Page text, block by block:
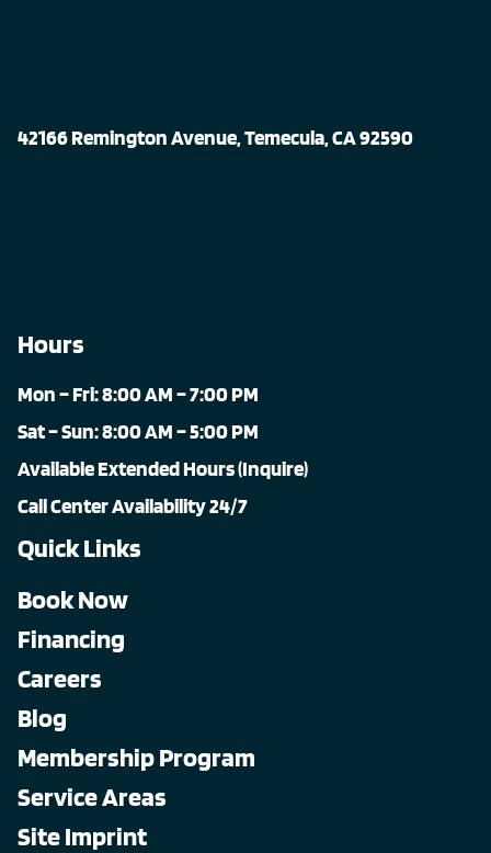
42166 Remington Avenue, Temecula, CA 92590
Hours
Mon – Fri: 8:00 AM – 7:00 PM
Sat – Sun: 8:00 AM – 5:00 PM
Available Extended Hours (Inquire)
Call Center Availability 24/7
Quick Links
Book Now
Financing
Careers
Blog
Membership Program
Service Areas
Site Imprint